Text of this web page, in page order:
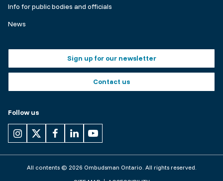
Make
a
Info for public bodies and officials
News
buttons
Sign up for our newsletter
Contact us
Follow us
All contents © 2026 Ombudsman Ontario. All rights reserved.